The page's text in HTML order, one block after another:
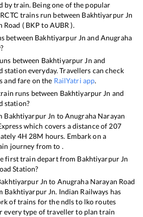
by train. Being one of the popular
trains run between Bakhtiyarpur Jn
Road ( BKP toAUBR ).
between Bakhtiyarpur Jn and Anugraha
between Bakhtiyarpur Jn and
station everyday. Travellers can check
and fare on the RailYatri app.
runs between Bakhtiyarpur Jn and
station?
Bakhtiyarpur Jn toAnugraha Narayan
which covers a distance of 207
4H 28M hours. Embark on a
journey from to .
first train depart from Bakhtiyarpur Jn
Station?
Jn to Anugraha Narayan Road
Bakhtiyarpur Jn. Indian Railways has
of trains for the ndls to lko routes
every type of traveller to plan train